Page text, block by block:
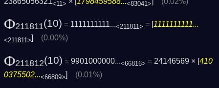
<11> <83041>
Φ211811(10) = 1111111111...<211811> = [1111111111...
<211811>] (0.00%)
Φ211812(10) = 9901000000...<66816> = 24146569 × [410
0375502...<66809>] (0.01%)